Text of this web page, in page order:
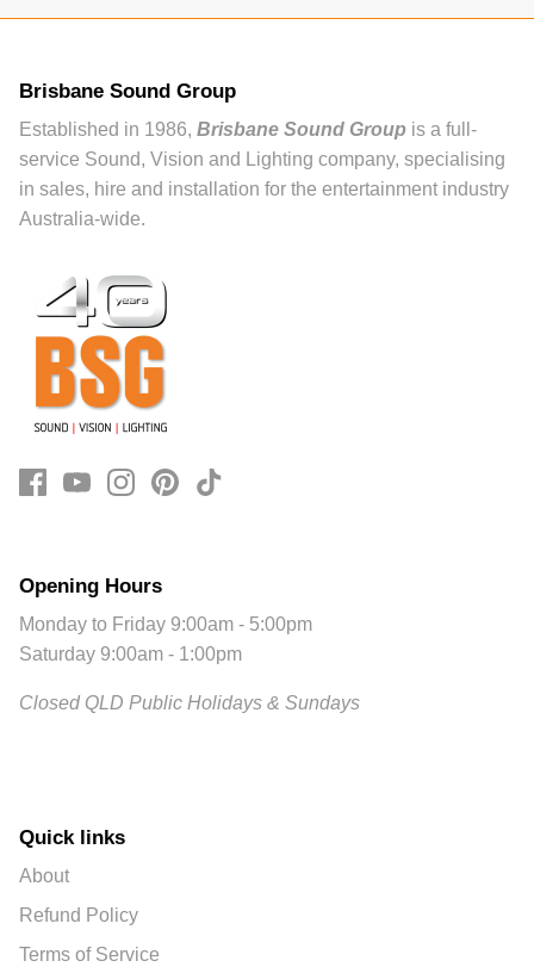
Brisbane Sound Group
Established in 1986, Brisbane Sound Group is a full-
service Sound, Vision and Lighting company, specialising
in sales, hire and installation for the entertainment industry
Australia-wide.
Opening Hours
Monday to Friday 9:00am - 5:00pm
Saturday 9:00am - 1:00pm
Closed QLD Public Holidays & Sundays
Quick links
About
Refund Policy
Terms of Service